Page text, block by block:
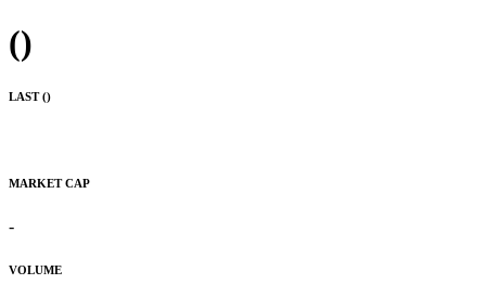
()
LAST ()
MARKET CAP
-
VOLUME